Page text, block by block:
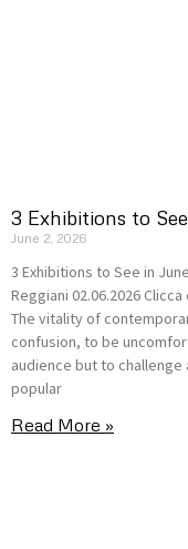
3 Exhibitions to
June 2, 2026
3 Exhibitions to See in
Reggiani 02.06.2026
The vitality of
confusion, to be
audience but to
popular
Read More »